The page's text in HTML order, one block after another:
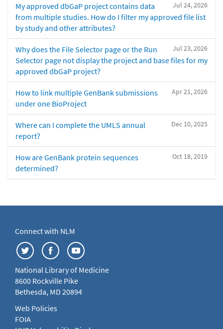
Jul 24, 2026
My approved dbGaP project contains data
from multiple studies. How do I filter my approved file list
by study and other attributes?
Jul 23, 2026
Why does the File Selector page or the Run
Selector page not display the project and base files for my
approved dbGaP project?
Apr 21, 2026
How to link multiple GenBank submissions
under one BioProject
Dec 10, 2025
Where can I complete the UMLS annual
report?
Oct 18, 2019
How are GenBank protein sequences
determined?
Connect with NLM
National Library of Medicine
8600 Rockville Pike
Bethesda, MD 20894
Web Policies
FOIA